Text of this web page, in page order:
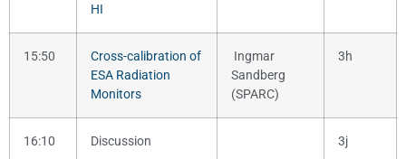
HI
15:50
Cross-calibration of
ESA Radiation
Monitors
Ingmar
Sandberg
(SPARC)
3h
16:10 Discussion 3j